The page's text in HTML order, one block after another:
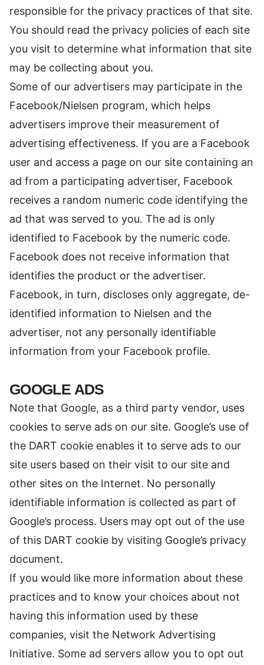
responsible for the privacy practices of that site.
You should read the privacy policies of each site
you visit to determine what information that site
may be collecting about you.
Some of our advertisers may participate in the
Facebook/Nielsen program, which helps
advertisers improve their measurement of
advertising effectiveness. If you are a Facebook
user and access a page on our site containing an
ad from a participating advertiser, Facebook
receives a random numeric code identifying the
ad that was served to you. The ad is only
identified to Facebook by the numeric code.
Facebook does not receive information that
identifies the product or the advertiser.
Facebook, in turn, discloses only aggregate, de-
identified information to Nielsen and the
advertiser, not any personally identifiable
information from your Facebook profile.
GOOGLE ADS
Note that Google, as a third party vendor, uses
cookies to serve ads on our site. Google’s use of
the DART cookie enables it to serve ads to our
site users based on their visit to our site and
other sites on the Internet. No personally
identifiable information is collected as part of
Google’s process. Users may opt out of the use
of this DART cookie by visiting Google’s privacy
document.
If you would like more information about these
practices and to know your choices about not
having this information used by these
companies, visit the Network Advertising
Initiative. Some ad servers allow you to opt out